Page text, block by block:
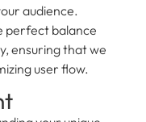
audience.
perfect balance
ensuring that we
user flow.